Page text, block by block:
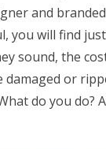
and
you will find
sound, the
or
do you do?